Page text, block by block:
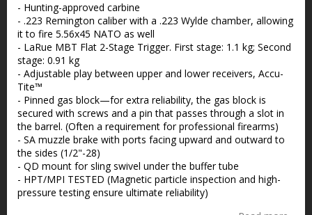
- Hunting-approved carbine
- .223 Remington caliber with a .223 Wylde chamber, allowing
it to fire 5.56x45 NATO as well
- LaRue MBT Flat 2-Stage Trigger. First stage: 1.1 kg; Second
stage: 0.91 kg
- Adjustable play between upper and lower receivers, Accu-
Tite™
- Pinned gas block—for extra reliability, the gas block is
secured with screws and a pin that passes through a slot in
the barrel. (Often a requirement for professional firearms)
- SA muzzle brake with ports facing upward and outward to
the sides (1/2"-28)
- QD mount for sling swivel under the buffer tube
- HPT/MPI TESTED (Magnetic particle inspection and high-
pressure testing ensure ultimate reliability)